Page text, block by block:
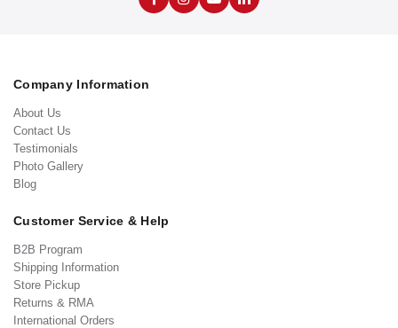
Company Information
About Us
Contact Us
Testimonials
Photo Gallery
Blog
Customer Service & Help
B2B Program
Shipping Information
Store Pickup
Returns & RMA
International Orders